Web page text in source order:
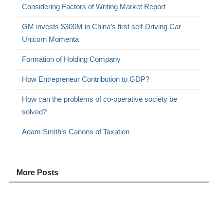
Considering Factors of Writing Market Report
GM invests $300M in China’s first self-Driving Car
Unicorn Momenta
Formation of Holding Company
How Entrepreneur Contribution to GDP?
How can the problems of co-operative society be
solved?
Adam Smith’s Canons of Taxation
More Posts